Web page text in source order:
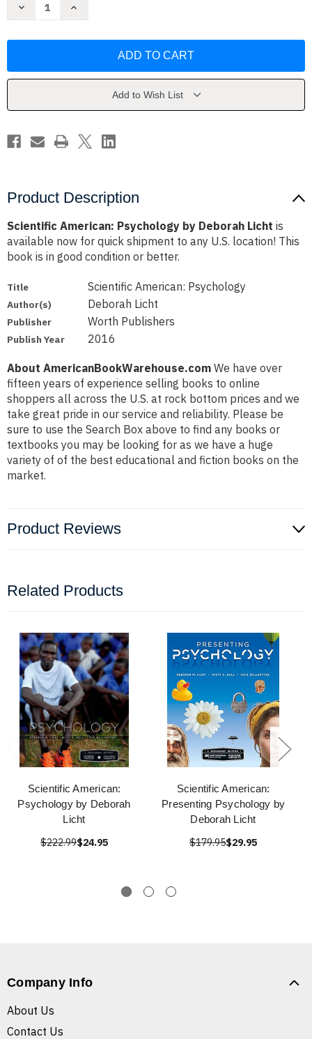
Decrease
Deborah
Increase
Psychology
Deborah
Add to Wish List
Product Description
Scientific American: Psychology by Deborah Licht is
available now for quick shipment to any U.S. location! This
book is in good condition or better.
Title Scientific American: Psychology
Author(s) Deborah Licht
Publisher Worth Publishers
Publish Year 2016
About AmericanBookWarehouse.com We have over
fifteen years of experience selling books to online
shoppers all across the U.S. at rock bottom prices and we
take great pride in our service and reliability. Please be
sure to use the Search Box above to find any books or
textbooks you may be looking for as we have a huge
variety of of the best educational and fiction books on the
market.
Product Reviews
Related Products
Scientific American:
Psychology by Deborah
Licht
$222.99$24.95
Scientific American:
Presenting Psychology by
Deborah Licht
$179.95$29.95
Company Info
About Us
Contact Us